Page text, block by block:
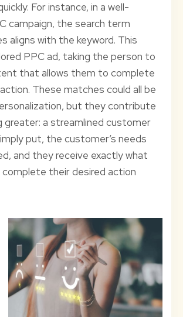
For instance, in a well-
campaign, the search term
aligns with the keyword. This
PPC ad, taking the person to
that allows them to complete
These matches could all be
but they contribute
greater: a streamlined customer
put, the customer’s needs
and they receive exactly what
their desired action